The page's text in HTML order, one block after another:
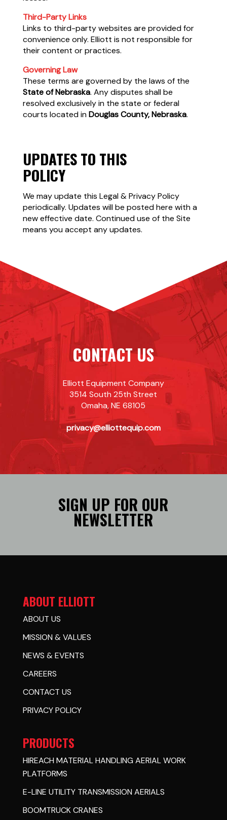
Third-Party Links
Links to third-party websites are provided for
convenience only. Elliott is not responsible for
their content or practices.
Governing Law
These terms are governed by the laws of the
State of Nebraska. Any disputes shall be
resolved exclusively in the state or federal
courts located inDouglas County, Nebraska.
UPDATES TO THIS
POLICY
We may update this Legal & Privacy Policy
periodically. Updates will be posted here with a
new effective date. Continued use of the Site
means you accept any updates.
CONTACT US
Elliott Equipment Company
3514 South 25th Street
Omaha, NE 68105
privacy@elliottequip.com
SIGN UP FOR OUR
NEWSLETTER
ABOUT ELLIOTT
ABOUT US
MISSION & VALUES
NEWS & EVENTS
CAREERS
CONTACT US
PRIVACY POLICY
PRODUCTS
HIREACH MATERIAL HANDLING AERIAL WORK
PLATFORMS
E-LINE UTILITY TRANSMISSION AERIALS
BOOMTRUCK CRANES